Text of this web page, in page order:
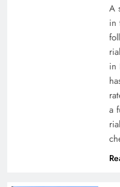
Why Netflix
A
in
in
a